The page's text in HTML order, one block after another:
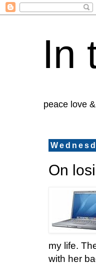
In
peace love
On
my life.
with her